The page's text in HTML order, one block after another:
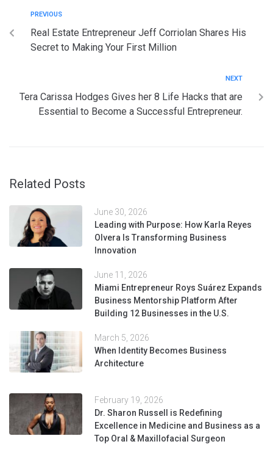
PREVIOUS
Real Estate Entrepreneur Jeff Corriolan Shares His
Secret to Making Your First Million
NEXT
Tera Carissa Hodges Gives her 8 Life Hacks that are
Essential to Become a Successful Entrepreneur.
Related Posts
June 30, 2026
Leading with Purpose: How Karla Reyes
Olvera Is Transforming Business
Innovation
June 11, 2026
Miami Entrepreneur Roys Suárez Expands
Business Mentorship Platform After
Building 12 Businesses in the U.S.
March 5, 2026
When Identity Becomes Business
Architecture
February 19, 2026
Dr. Sharon Russell is Redefining
Excellence in Medicine and Business as a
Top Oral & Maxillofacial Surgeon